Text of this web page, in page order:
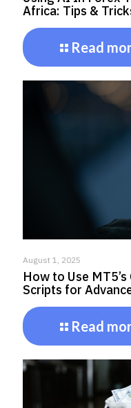
Africa: Tips &
Read
August 1, 2025
How to Use
Scripts for
Read